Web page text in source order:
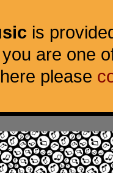
is
are one
please